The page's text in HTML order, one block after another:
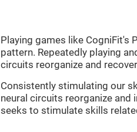
Playing games like CogniFit's
pattern. Repeatedly playing
circuits reorganize and
Consistently stimulating our
neural circuits reorganize and
seeks to stimulate skills